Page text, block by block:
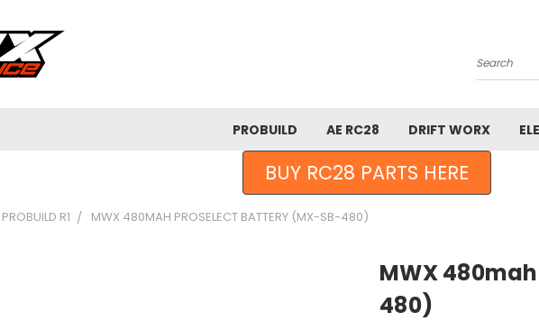
Search
PROBUILD AE RC28 DRIFT WORX
BUY RC28 PARTS HERE
PROBUILD R1 MWX 480MAH PROSELECT BATTERY (MX-SB-480)
MWX
480)